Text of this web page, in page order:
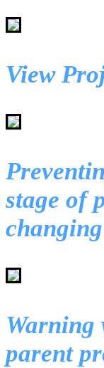
View
stage of
Warning
parent